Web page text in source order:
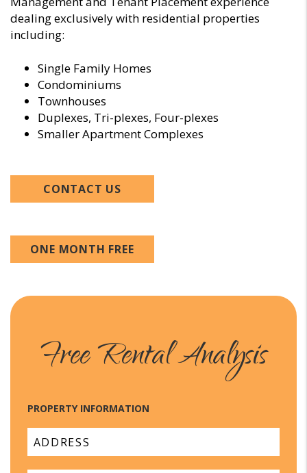
dealing exclusively with residential properties
including:
Single Family Homes
Condominiums
Townhouses
Duplexes, Tri-plexes, Four-plexes
Smaller Apartment Complexes
CONTACT US
ONE MONTH FREE
Free Rental Analysis
PROPERTY INFORMATION